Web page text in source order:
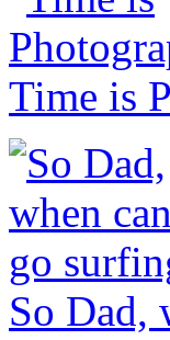
Time is
So Dad,